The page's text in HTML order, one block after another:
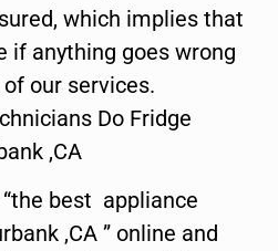
which implies that
if anything goes wrong
our services.
Do Fridge
,CA
best appliance
,CA ” online and